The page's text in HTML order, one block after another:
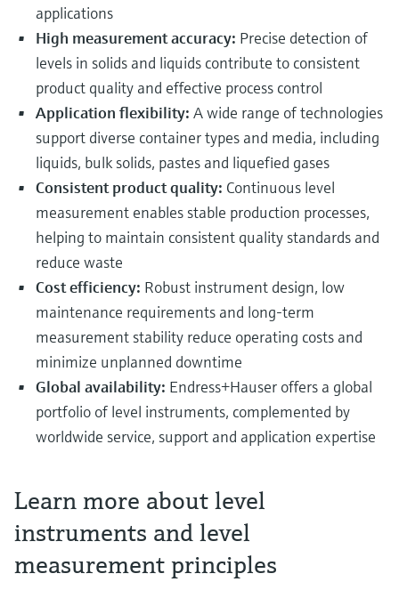
applications
High measurement accuracy: Precise detection of
levels in solids and liquids contribute to consistent
product quality and effective process control
Application flexibility: A wide range of technologies
support diverse container types and media, including
liquids, bulk solids, pastes and liquefied gases
Consistent product quality: Continuous level
measurement enables stable production processes,
helping to maintain consistent quality standards and
reduce waste
Cost efficiency: Robust instrument design, low
maintenance requirements and long-term
measurement stability reduce operating costs and
minimize unplanned downtime
Global availability: Endress+Hauser offers a global
portfolio of level instruments, complemented by
worldwide service, support and application expertise
Learn more about level
instruments and level
measurement principles